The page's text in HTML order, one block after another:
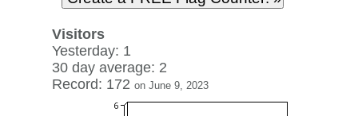
Visitors
Yesterday: 1
30 day average: 2
Record: 172 on June 9, 2023